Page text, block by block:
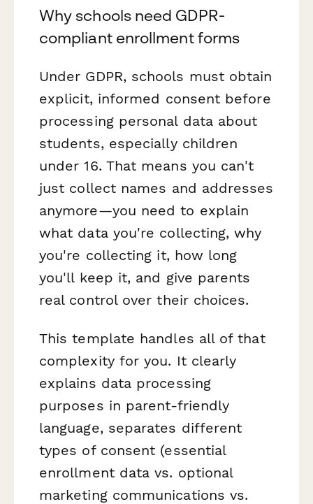
Why schools need GDPR-
compliant enrollment forms
Under GDPR, schools must obtain
explicit, informed consent before
processing personal data about
students, especially children
under 16. That means you can't
just collect names and addresses
anymore—you need to explain
what data you're collecting, why
you're collecting it, how long
you'll keep it, and give parents
real control over their choices.
This template handles all of that
complexity for you. It clearly
explains data processing
purposes in parent-friendly
language, separates different
types of consent (essential
enrollment data vs. optional
marketing communications vs.